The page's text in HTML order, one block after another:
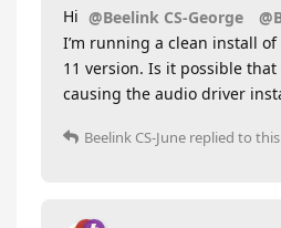
Hi @Beelink CS-George
I’m running a clean install
11 version. Is it possible
causing the audio driver
Beelink CS-June replied to